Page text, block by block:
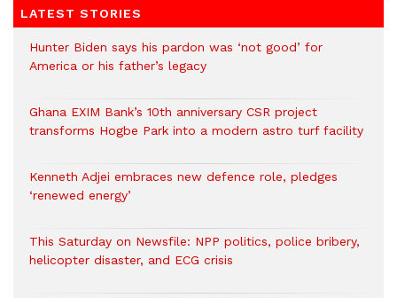
LATEST STORIES
Hunter Biden says his pardon was ‘not good’ for
America or his father’s legacy
Ghana EXIM Bank’s 10th anniversary CSR project
transforms Hogbe Park into a modern astro turf facility
Kenneth Adjei embraces new defence role, pledges
‘renewed energy’
This Saturday on Newsfile: NPP politics, police bribery,
helicopter disaster, and ECG crisis